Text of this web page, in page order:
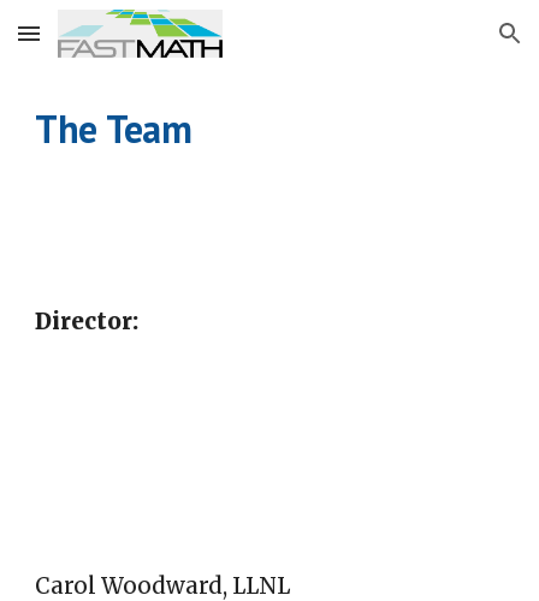
Skip to main content Skip to navigation
The Team
Director:
Carol Woodward, LLNL